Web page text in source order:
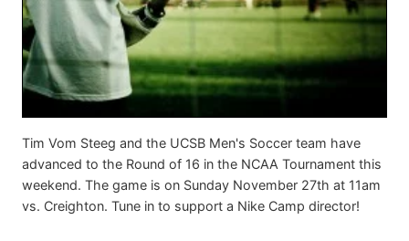
Tim Vom Steeg and the UCSB Men's Soccer team have
advanced to the Round of 16 in the NCAA Tournament this
weekend. The game is on Sunday November 27th at 11am
vs. Creighton. Tune in to support a Nike Camp director!